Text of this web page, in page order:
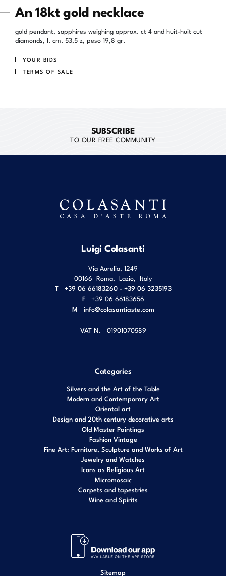
An 18kt gold necklace
gold pendant, sapphires weighing approx. ct 4 and huit-huit cut
diamonds, l. cm. 53,5 z, peso 19,8 gr.
YOUR BIDS
TERMS OF SALE
SUBSCRIBE
TO OUR FREE COMMUNITY
Luigi Colasanti
Via Aurelia, 1249
00166 Roma Lazio Italy
T
+39 06 66183260 - +39 06 3235193
F
+39 06 66183656
M info@colasantiaste.com
VAT N. 01901070589
Categories
Silvers and the Art of the Table
Modern and Contemporary Art
Oriental art
Design and 20th century decorative arts
Old Master Paintings
Fashion Vintage
Fine Art: Furniture, Sculpture and Works of Art
Jewelry and Watches
Icons as Religious Art
Micromosaic
Carpets and tapestries
Wine and Spirits
Sitemap